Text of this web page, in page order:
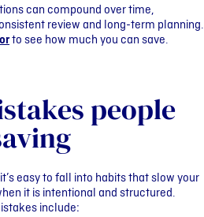
can compound over time,
review and long-term planning.
to see how much you can save.
people
easy to fall into habits that slow your
it is intentional and structured.
include: